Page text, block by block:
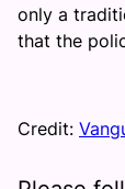
only a
that the
Credit: